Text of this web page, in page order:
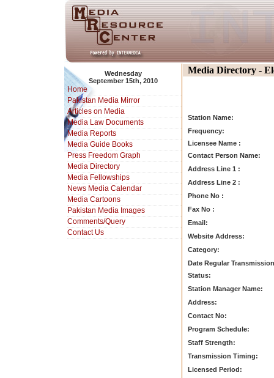
Wednesday
September 15th, 2010
Home
Pakistan Media Mirror
Articles on Media
Media Law Documents
Media Reports
Media Guide Books
Press Freedom Graph
Media Directory
Media Fellowships
News Media Calendar
Media Cartoons
Pakistan Media Images
Comments/Query
Contact Us
Media Directory -
Station Name:
Frequency:
Licensee Name :
Contact Person Name:
Address Line 1 :
Address Line 2 :
Phone No :
Fax No :
Email:
Website Address:
Category:
Date Regular
Status:
Station Manager Name:
Address:
Contact No:
Program Schedule:
Staff Strength:
Transmission Timing:
Licensed Period: